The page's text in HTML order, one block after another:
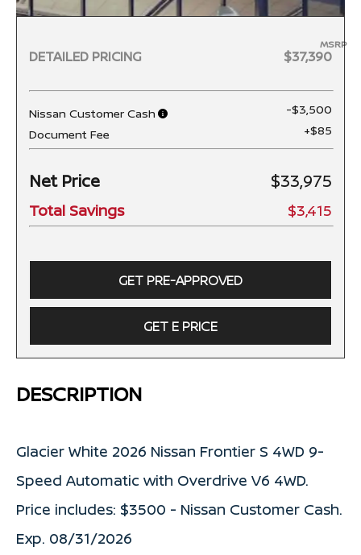
DETAILED PRICING
MSRP
$37,390
Nissan Customer Cash
-$3,500
Document Fee
+$85
Net Price $33,975
Total Savings $3,415
GET PRE-APPROVED
GET E PRICE
DESCRIPTION
Glacier White 2026 Nissan Frontier S 4WD 9-
Speed Automatic with Overdrive V6 4WD.
Price includes: $3500 - Nissan Customer Cash.
Exp. 08/31/2026